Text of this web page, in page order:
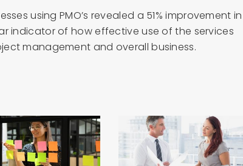
using PMO’s revealed a 51% improvement in
indicator of how effective use of the services
management and overall business.